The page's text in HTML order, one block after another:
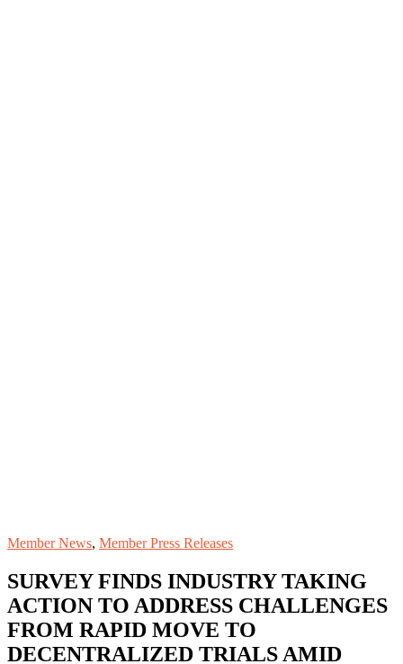
Member News, Member Press Releases
SURVEY FINDS INDUSTRY TAKING
ACTION TO ADDRESS CHALLENGES
FROM RAPID MOVE TO
DECENTRALIZED TRIALS AMID